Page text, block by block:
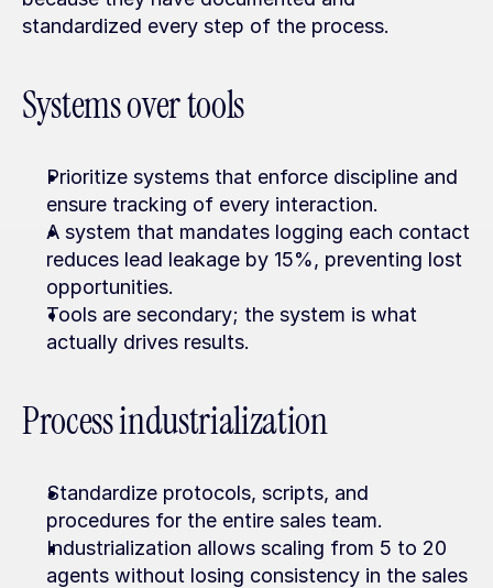
standardized every step of the process.
Systems over tools
Prioritize systems that enforce discipline and
ensure tracking of every interaction.
A system that mandates logging each contact
reduces lead leakage by 15%, preventing lost
opportunities.
Tools are secondary; the system is what
actually drives results.
Process industrialization
Standardize protocols, scripts, and
procedures for the entire sales team.
Industrialization allows scaling from 5 to 20
agents without losing consistency in the sales